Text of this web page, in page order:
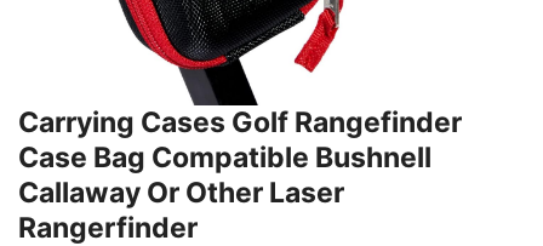
Carrying Cases Golf Rangefinder
Case Bag Compatible Bushnell
Callaway Or Other Laser
Rangerfinder